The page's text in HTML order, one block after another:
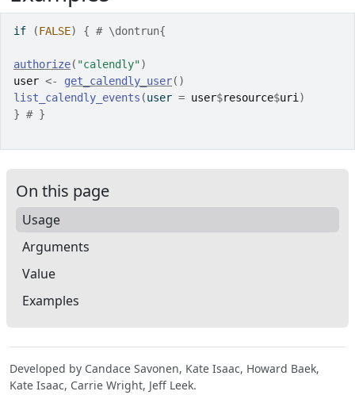
if (FALSE) { # \dontrun{
authorize( "calendly")
user <- get_calendly_user( )
list_calendly_events (user = user$resource$uri )
} # }
On this page
Usage
Arguments
Value
Examples
Developed by Candace Savonen, Kate Isaac, Howard Baek,
Kate Isaac, Carrie Wright, Jeff Leek.